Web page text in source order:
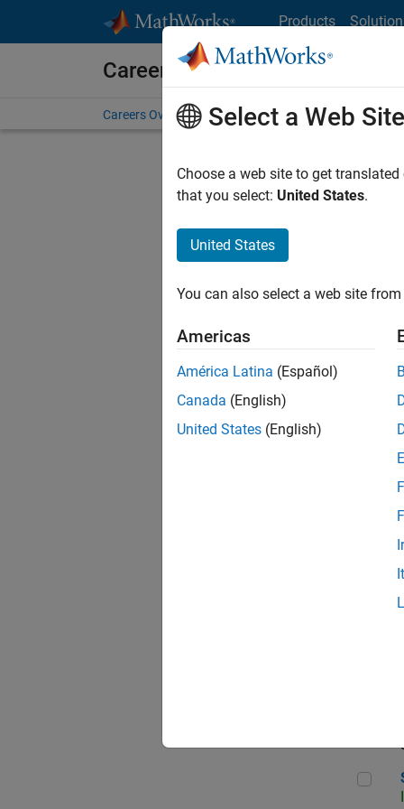
Products
Careers at MathWorks
Careers Overview Job Search Office Locations
Select a Web Site
Choose a web site to get
that you select: United States.
United States
You can also select a web site
Americas
América Latina (Español)
Canada (English)
United States (English)